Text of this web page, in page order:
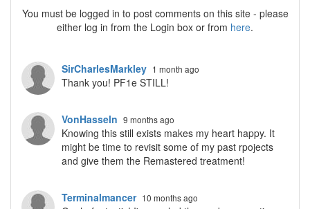
You must be logged in to post comments on this site - please
either log in from the Login box or from here.
SirCharlesMarkley 1 month ago
Thank you! PF1e STILL!
VonHasseln 9 months ago
Knowing this still exists makes my heart happy. It
might be time to revisit some of my past rpojects
and give them the Remastered treatment!
Terminalmancer 10 months ago